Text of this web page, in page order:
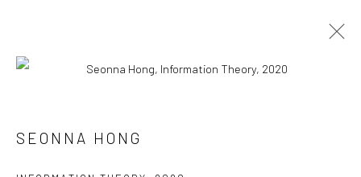
SEONNA HONG